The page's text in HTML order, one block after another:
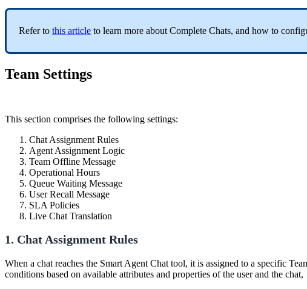
Refer to this article to learn more about Complete Chats, and how to
Team Settings
This section comprises the following settings:
Chat Assignment Rules
Agent Assignment Logic
Team Offline Message
Operational Hours
Queue Waiting Message
User Recall Message
SLA Policies
Live Chat Translation
1. Chat Assignment Rules
When a chat reaches the Smart Agent Chat tool, it is assigned to a specific
conditions based on available attributes and properties of the user and the chat,